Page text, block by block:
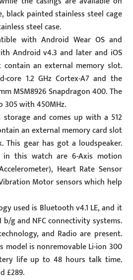
black painted stainless steel cage
steel case.
with Android Wear OS and
Android v4.3 and later and iOS
contain an external memory slot.
core 1.2 GHz Cortex-A7 and the
MSM8926 Snapdragon 400. The
305 with 450MHz.
and comes up with a 512
an external memory card slot
This gear has got a loudspeaker.
in this watch are 6-Axis motion
Heart Rate Sensor
Motor sensors which help
used is Bluetooth v4.1 LE, and it
b/g and NFC connectivity systems.
and Radio are present.
model is nonremovable Li-ion 300
life up to 48 hours talk time.
£289.